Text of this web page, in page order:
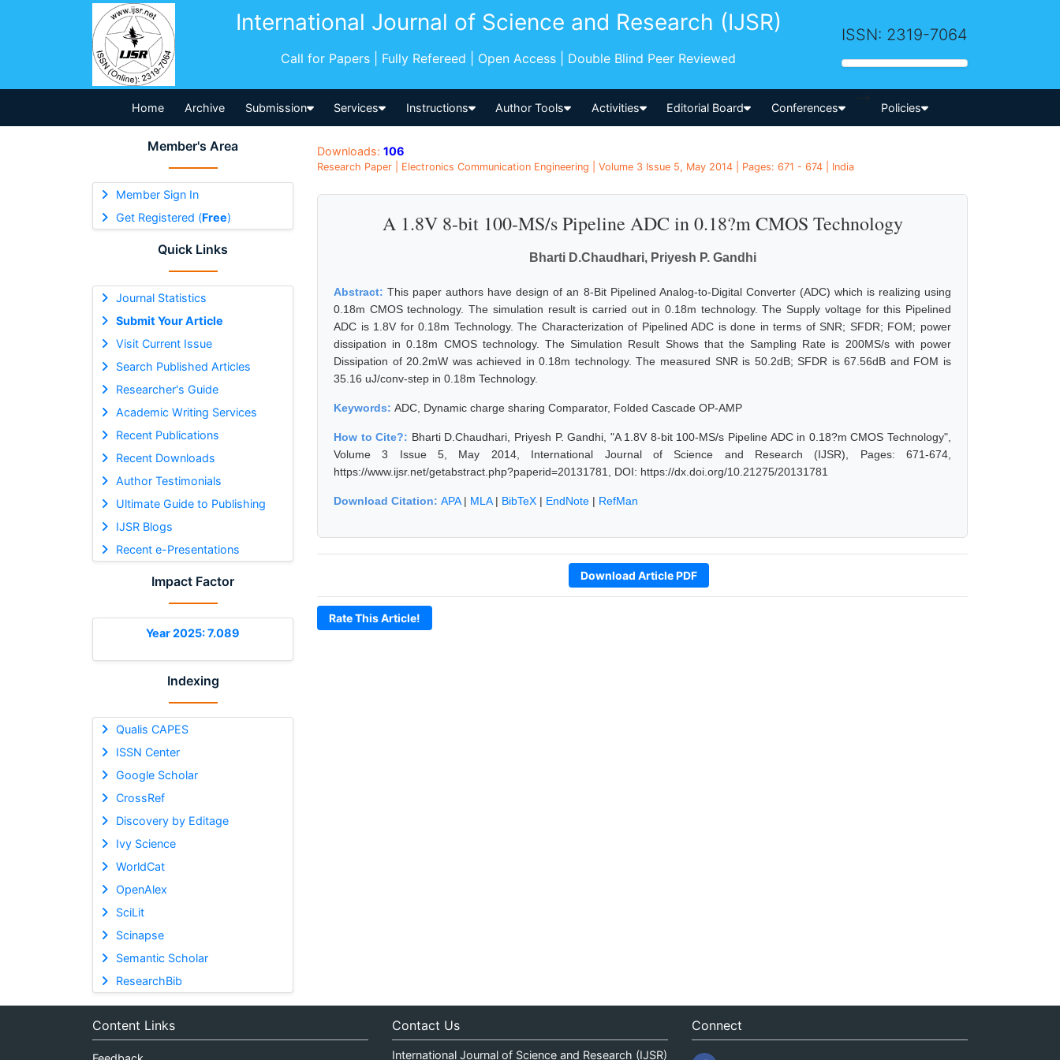
International Journal of Science and Research (IJSR)
Call for Papers | Fully Refereed | Open Access | Double Blind Peer Reviewed
ISSN: 2319-7064
Home Archive Submission Services Instructions Author Tools Activities Editorial Board Conferences
-->
Policies
Member's Area
Member Sign In
Get Registered (Free)
Quick Links
Journal Statistics
Submit Your Article
Visit Current Issue
Search Published Articles
Researcher's Guide
Academic Writing Services
Recent Publications
Recent Downloads
Author Testimonials
Ultimate Guide to Publishing
IJSR Blogs
Recent e-Presentations
Impact Factor
Year 2025: 7.089
Indexing
Qualis CAPES
ISSN Center
Google Scholar
CrossRef
Discovery by Editage
Ivy Science
WorldCat
OpenAlex
SciLit
Scinapse
Semantic Scholar
ResearchBib
Downloads: 106
Research Paper | Electronics Communication Engineering | Volume 3 Issue 5, May 2014 | Pages: 671 - 674 | India
A 1.8V 8-bit 100-MS/s Pipeline ADC in 0.18?m CMOS Technology
Bharti D.Chaudhari, Priyesh P. Gandhi
Abstract:This paper authors have design of an 8-Bit Pipelined Analog-to-Digital Converter (ADC) which is realizing using
0.18m CMOS technology. The simulation result is carried out in 0.18m technology. The Supply voltage for this Pipelined
ADC is 1.8V for 0.18m Technology. The Characterization of Pipelined ADC is done in terms of SNR; SFDR; FOM; power
dissipation in 0.18m CMOS technology. The Simulation Result Shows that the Sampling Rate is 200MS/s with power
Dissipation of 20.2mW was achieved in 0.18m technology. The measured SNR is 50.2dB; SFDR is 67.56dB and FOM is
35.16 uJ/conv-step in 0.18m Technology.
Keywords: ADC, Dynamic charge sharing Comparator, Folded Cascade OP-AMP
How to Cite?: Bharti D.Chaudhari, Priyesh P. Gandhi, "A 1.8V 8-bit 100-MS/s Pipeline ADC in 0.18?m CMOS Technology",
Volume 3 Issue 5, May 2014, International Journal of Science and Research (IJSR), Pages: 671-674,
https://www.ijsr.net/getabstract.php?paperid=20131781, DOI: https://dx.doi.org/10.21275/20131781
Download Citation: APA| MLA| BibTeX | EndNote | RefMan
Download Article PDF
Rate This Article!
Content Links Contact Us
International Journal of Science and Research (IJSR)
Connect